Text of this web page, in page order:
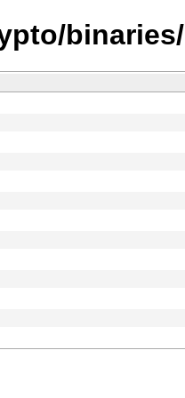
binaries/